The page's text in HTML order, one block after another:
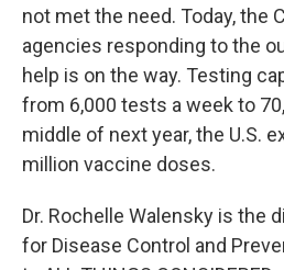
not met the need. Today, the
agencies responding to the
help is on the way. Testing
from 6,000 tests a week to
middle of next year, the U.S.
million vaccine doses.
Dr. Rochelle Walensky is the
for Disease Control and